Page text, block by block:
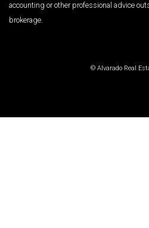
accounting or other professional advice
brokerage.
© Alvarado Real